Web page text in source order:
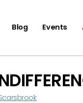
Blog Events